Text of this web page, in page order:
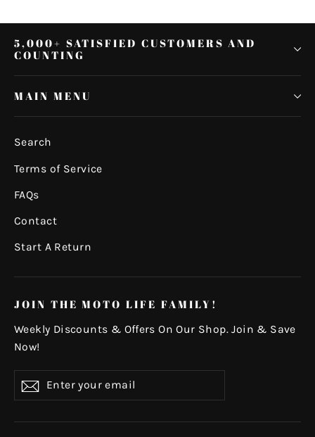
5,000+ SATISFIED CUSTOMERS AND
COUNTING
MAIN MENU
Search
Terms of Service
FAQs
Contact
Start A Return
JOIN THE MOTO LIFE FAMILY!
Weekly Discounts & Offers On Our Shop. Join & Save
Now!
your
Subscribe